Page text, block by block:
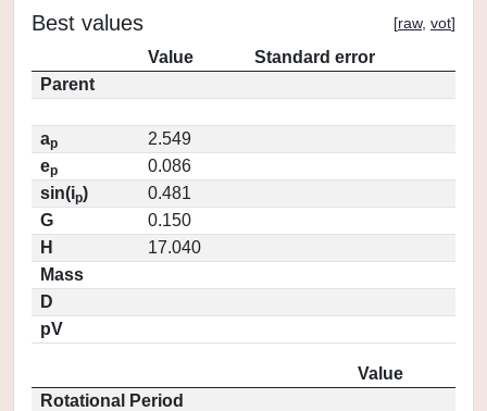
Best values [raw, vot]
Value
Standard error
Parent
ap
2.549
ep
0.086
sin(ip)
0.481
G
0.150
H
17.040
Mass
D
pV
Value
Rotational Period